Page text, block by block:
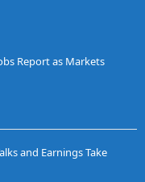
Report as Markets
and Earnings Take